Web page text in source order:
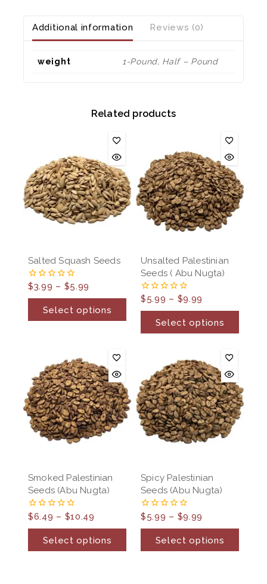
Additional information Reviews (0)
weight 1-Pound, Half – Pound
Related products
Salted Squash Seeds
0
$3.99 – $5.99
Select options
Unsalted Palestinian
Seeds ( Abu Nugta)
0
$5.99 – $9.99
Select options
Smoked Palestinian
Seeds (Abu Nugta)
0
$6.49 – $10.49
Select options
Spicy Palestinian
Seeds (Abu Nugta)
0
$5.99 – $9.99
Select options